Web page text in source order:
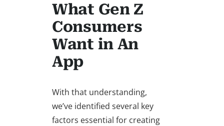
What Gen Z
Consumers
Want in An
App
With that understanding,
we’ve identified several key
factors essential for creating